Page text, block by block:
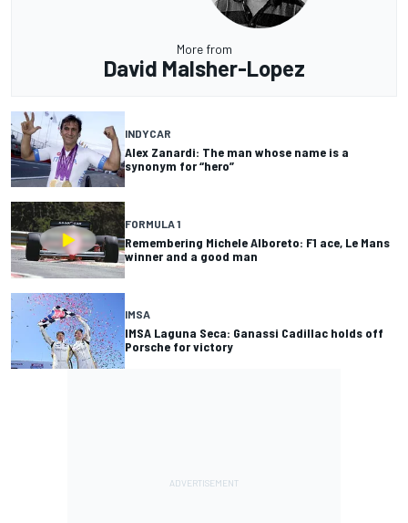
More from
David Malsher-Lopez
INDYCAR
Alex Zanardi: The man whose name is a
synonym for “hero”
FORMULA 1
Remembering Michele Alboreto: F1 ace, Le Mans
winner and a good man
IMSA
IMSA Laguna Seca: Ganassi Cadillac holds off
Porsche for victory